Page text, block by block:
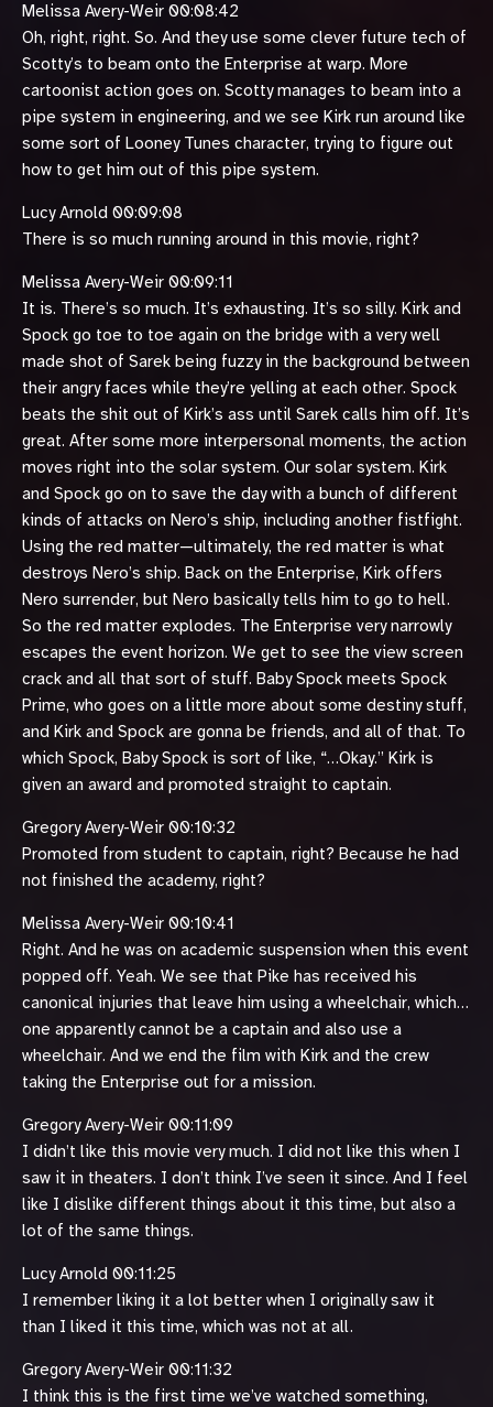
Melissa Avery-Weir 00:08:42
Oh, right, right. So. And they use some clever future tech of
Scotty’s to beam onto the Enterprise at warp. More
cartoonist action goes on. Scotty manages to beam into a
pipe system in engineering, and we see Kirk run around like
some sort of Looney Tunes character, trying to figure out
how to get him out of this pipe system.
Lucy Arnold 00:09:08
There is so much running around in this movie, right?
Melissa Avery-Weir 00:09:11
It is. There’s so much. It’s exhausting. It’s so silly. Kirk and
Spock go toe to toe again on the bridge with a very well
made shot of Sarek being fuzzy in the background between
their angry faces while they’re yelling at each other. Spock
beats the shit out of Kirk’s ass until Sarek calls him off. It’s
great. After some more interpersonal moments, the action
moves right into the solar system. Our solar system. Kirk
and Spock go on to save the day with a bunch of different
kinds of attacks on Nero’s ship, including another fistfight.
Using the red matter—ultimately, the red matter is what
destroys Nero’s ship. Back on the Enterprise, Kirk offers
Nero surrender, but Nero basically tells him to go to hell.
So the red matter explodes. The Enterprise very narrowly
escapes the event horizon. We get to see the view screen
crack and all that sort of stuff. Baby Spock meets Spock
Prime, who goes on a little more about some destiny stuff,
and Kirk and Spock are gonna be friends, and all of that. To
which Spock, Baby Spock is sort of like, “…Okay.” Kirk is
given an award and promoted straight to captain.
Gregory Avery-Weir 00:10:32
Promoted from student to captain, right? Because he had
not finished the academy, right?
Melissa Avery-Weir 00:10:41
Right. And he was on academic suspension when this event
popped off. Yeah. We see that Pike has received his
canonical injuries that leave him using a wheelchair, which…
one apparently cannot be a captain and also use a
wheelchair. And we end the film with Kirk and the crew
taking the Enterprise out for a mission.
Gregory Avery-Weir 00:11:09
I didn’t like this movie very much. I did not like this when I
saw it in theaters. I don’t think I’ve seen it since. And I feel
like I dislike different things about it this time, but also a
lot of the same things.
Lucy Arnold 00:11:25
I remember liking it a lot better when I originally saw it
than I liked it this time, which was not at all.
Gregory Avery-Weir 00:11:32
I think this is the first time we’ve watched something,